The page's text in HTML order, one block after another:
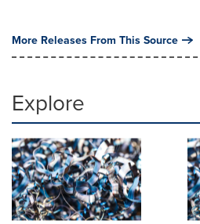
More Releases From This Source
Explore